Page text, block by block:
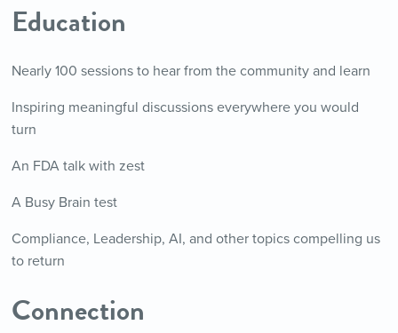
Education
Nearly 100 sessions to hear from the community and learn
Inspiring meaningful discussions everywhere you would
turn
An FDA talk with zest
A Busy Brain test
Compliance, Leadership, AI, and other topics compelling us
to return
Connection